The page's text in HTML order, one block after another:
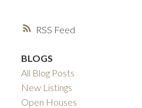
RSS
BLOGS
All Blog Posts
New Listings
Open Houses